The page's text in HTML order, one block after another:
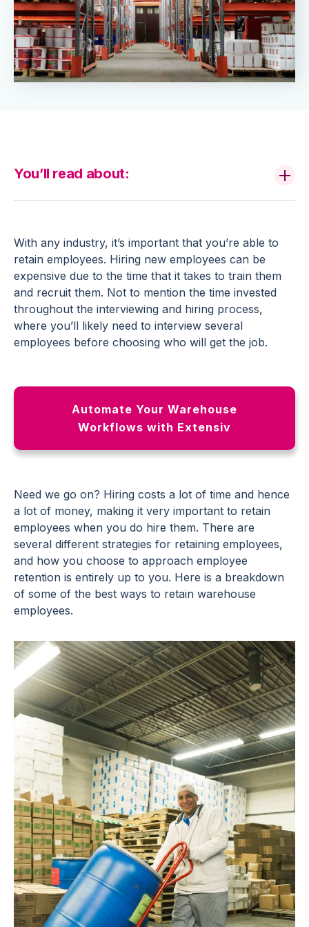
With any industry, it’s important that you’re able to
retain employees. Hiring new employees can be
expensive due to the time that it takes to train them
and recruit them. Not to mention the time invested
throughout the interviewing and hiring process,
where you’ll likely need to interview several
employees before choosing who will get the job.
Automate Your Warehouse
Workflows with Extensiv
Need we go on? Hiring costs a lot of time and hence
a lot of money, making it very important to retain
employees when you do hire them. There are
several different strategies for retaining employees,
and how you choose to approach employee
retention is entirely up to you. Here is a breakdown
of some of the best ways to retain warehouse
employees.
You’ll read about: